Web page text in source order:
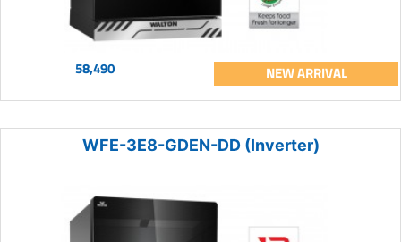
58,490 NEW ARRIVAL
WFE-3E8-GDEN-DD (Inverter)